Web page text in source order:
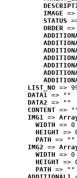
IMAGE
STATUS
ORDER =>
LIST_NO =>
DATA1 => ""
DATA2 => ""
CONTENT =>
IMG1 =>
WIDTH => 0
HEIGHT =>
PATH => ""
IMG2 =>
WIDTH => 0
HEIGHT =>
PATH => ""